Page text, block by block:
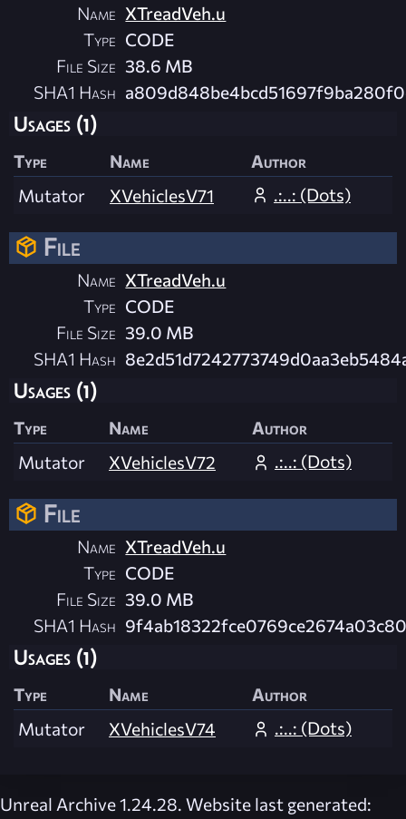
Name XTreadVeh.u
Type CODE
File Size 38.6 MB
SHA1 Hash
Usages (1)
Type Name
Author
Mutator
XVehiclesV71 .:..: (Dots)
File
Name XTreadVeh.u
Type CODE
File Size 39.0 MB
SHA1 Hash
Usages (1)
Type Name
Author
Mutator
XVehiclesV72 .:..: (Dots)
File
Name XTreadVeh.u
Type CODE
File Size 39.0 MB
SHA1 Hash
Usages (1)
Type Name
Author
Mutator
XVehiclesV74 .:..: (Dots)
Unreal Archive 1.24.28. Website last generated: